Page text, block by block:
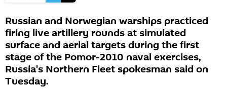
Russian and Norwegian warships practiced
firing live artillery rounds at simulated
surface and aerial targets during the first
stage of the Pomor-2010 naval exercises,
Russia's Northern Fleet spokesman said on
Tuesday.